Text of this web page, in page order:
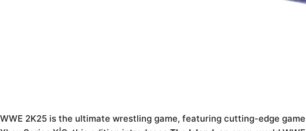
WWE 2K25 is the ultimate wrestling game, featuring cutting-edge